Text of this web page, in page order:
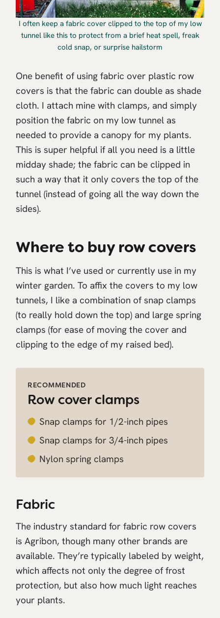
I often keep a fabric cover clipped to the top of my low
tunnel like this to protect from a brief heat spell, freak
cold snap, or surprise hailstorm
One benefit of using fabric over plastic row
covers is that the fabric can double as shade
cloth. I attach mine with clamps, and simply
position the fabric on my low tunnel as
needed to provide a canopy for my plants.
This is super helpful if all you need is a little
midday shade; the fabric can be clipped in
such a way that it only covers the top of the
tunnel (instead of going all the way down the
sides).
Where to buy row covers
This is what I’ve used or currently use in my
winter garden. To affix the covers to my low
tunnels, I like a combination of snap clamps
(to really hold down the top) and large spring
clamps (for ease of moving the cover and
clipping to the edge of my raised bed).
RECOMMENDED
Row cover clamps
Snap clamps for 1/2-inch pipes
Snap clamps for 3/4-inch pipes
Nylon spring clamps
Fabric
The industry standard for fabric row covers
is Agribon, though many other brands are
available. They’re typically labeled by weight,
which affects not only the degree of frost
protection, but also how much light reaches
your plants.